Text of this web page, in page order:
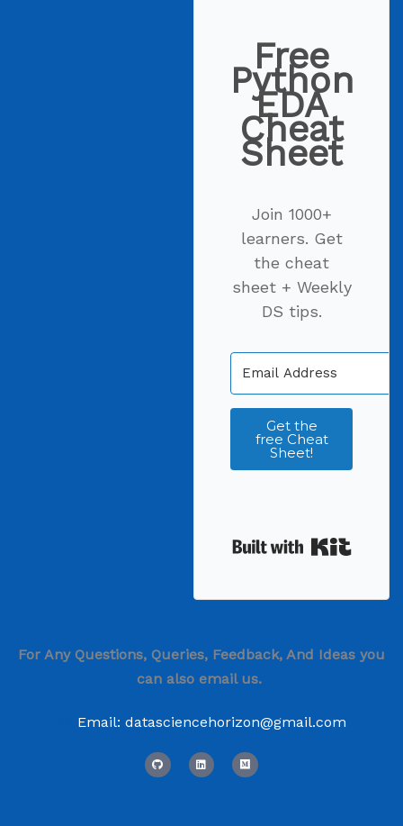
Free
Python
EDA
Cheat
Sheet
Join 1000+
learners. Get
the cheat
sheet + Weekly
DS tips.
Get the
free Cheat
Sheet!
For Any Questions, Queries, Feedback, And Ideas you
can also email us.
Email: datasciencehorizon@gmail.com
G
i
t
L
i
n
M
e
d